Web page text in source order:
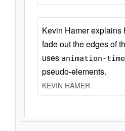
Kevin Hamer
fade out the edges of
uses animation-
pseudo-elements.
KEVIN HAMER